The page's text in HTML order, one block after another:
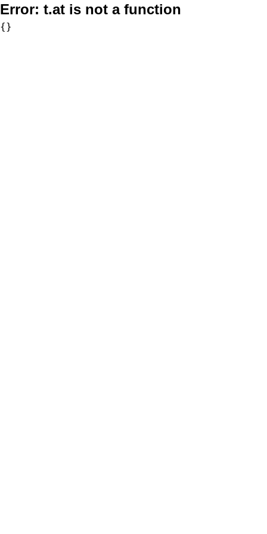
Error: t.at is not a function
{}